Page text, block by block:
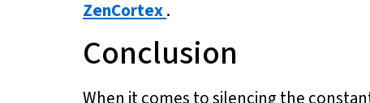
ZenCortex.
Conclusion
When it comes to silencing the